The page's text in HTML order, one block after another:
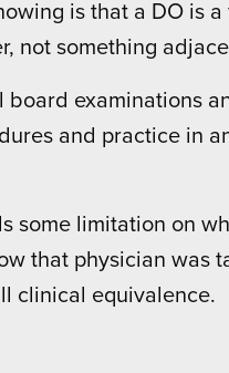
is that a DO is
not something
board examinations
and practice in
some limitation on
that physician was
clinical equivalence.